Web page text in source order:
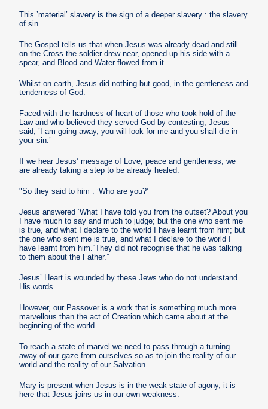
This ’material’ slavery is the sign of a deeper slavery : the slavery
of sin.
The Gospel tells us that when Jesus was already dead and still
on the Cross the soldier drew near, opened up his side with a
spear, and Blood and Water flowed from it.
Whilst on earth, Jesus did nothing but good, in the gentleness and
tenderness of God.
Faced with the hardness of heart of those who took hold of the
Law and who believed they served God by contesting, Jesus
said, ’I am going away, you will look for me and you shall die in
your sin.’
If we hear Jesus’ message of Love, peace and gentleness, we
are already taking a step to be already healed.
"So they said to him : ’Who are you?’
Jesus answered ’What I have told you from the outset? About you
I have much to say and much to judge; but the one who sent me
is true, and what I declare to the world I have learnt from him; but
the one who sent me is true, and what I declare to the world I
have learnt from him.“They did not recognise that he was talking
to them about the Father.”
Jesus’ Heart is wounded by these Jews who do not understand
His words.
However, our Passover is a work that is something much more
marvellous than the act of Creation which came about at the
beginning of the world.
To reach a state of marvel we need to pass through a turning
away of our gaze from ourselves so as to join the reality of our
world and the reality of our Salvation.
Mary is present when Jesus is in the weak state of agony, it is
here that Jesus joins us in our own weakness.